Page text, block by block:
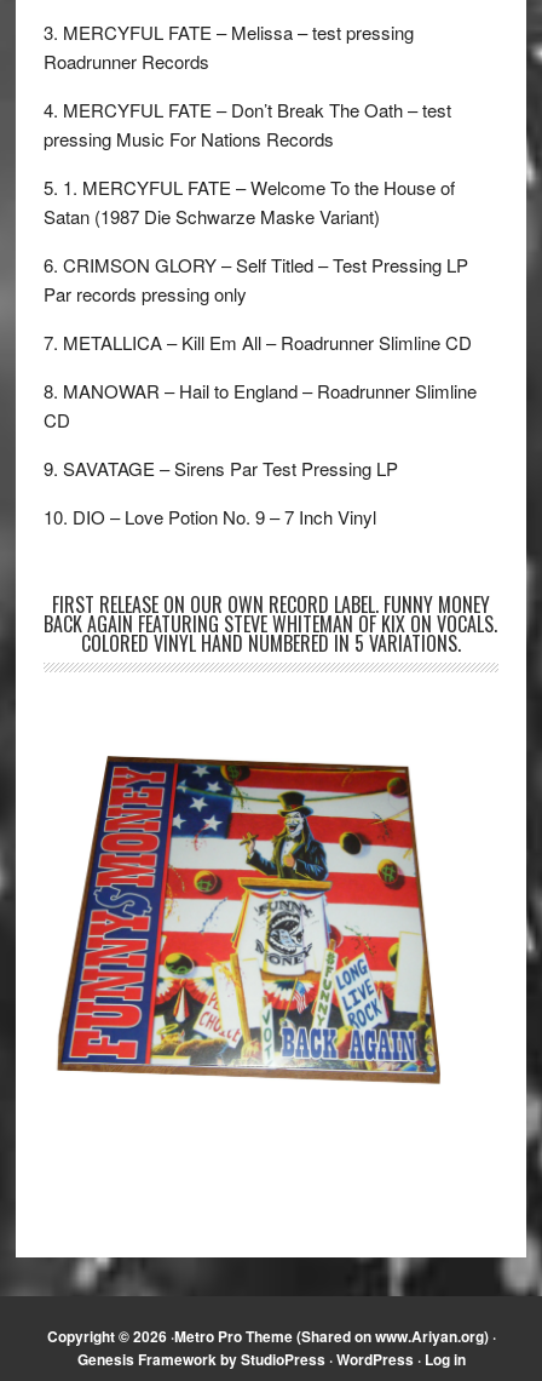
3. MERCYFUL FATE – Melissa – test pressing
Roadrunner Records
4. MERCYFUL FATE – Don’t Break The Oath – test
pressing Music For Nations Records
5. 1. MERCYFUL FATE – Welcome To the House of
Satan (1987 Die Schwarze Maske Variant)
6. CRIMSON GLORY – Self Titled – Test Pressing LP
Par records pressing only
7. METALLICA – Kill Em All – Roadrunner Slimline CD
8. MANOWAR – Hail to England – Roadrunner Slimline
CD
9. SAVATAGE – Sirens Par Test Pressing LP
10. DIO – Love Potion No. 9 – 7 Inch Vinyl
FIRST RELEASE ON OUR OWN RECORD LABEL. FUNNY MONEY
BACK AGAIN FEATURING STEVE WHITEMAN OF KIX ON VOCALS.
COLORED VINYL HAND NUMBERED IN 5 VARIATIONS.
Copyright © 2026 ·Metro Pro Theme (Shared on www.Ariyan.org)·
Genesis FrameworkbyStudioPress·WordPress· Log in